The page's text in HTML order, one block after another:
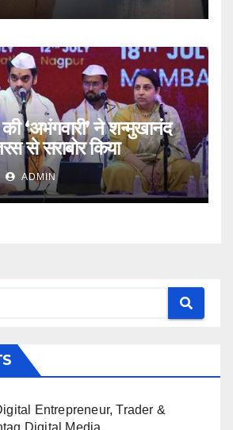
‘अभंगवारी’ ने शन्मुखानंद
से सराबोर किया
ADMIN
Entrepreneur, Trader &